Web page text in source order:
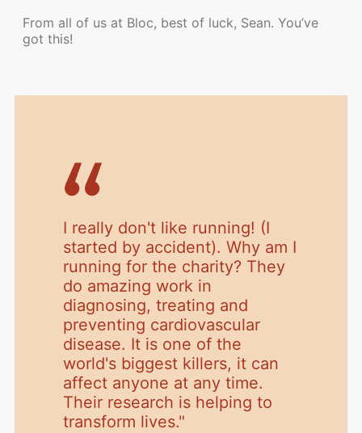
From all of us at Bloc, best of luck, Sean. You’ve
got this!
I really don't like running! (I
started by accident). Why am I
running for the charity? They
do amazing work in
diagnosing, treating and
preventing cardiovascular
disease. It is one of the
world's biggest killers, it can
affect anyone at any time.
Their research is helping to
transform lives."